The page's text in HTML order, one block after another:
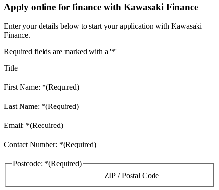
Apply online for finance with Kawasaki Finance
Enter your details below to start your application with Kawasaki
Finance.
Required fields are marked with a '*'
Title
First Name: *(Required)
Last Name: *(Required)
Email: *(Required)
Contact Number: *(Required)
Postcode: *(Required)
ZIP / Postal Code